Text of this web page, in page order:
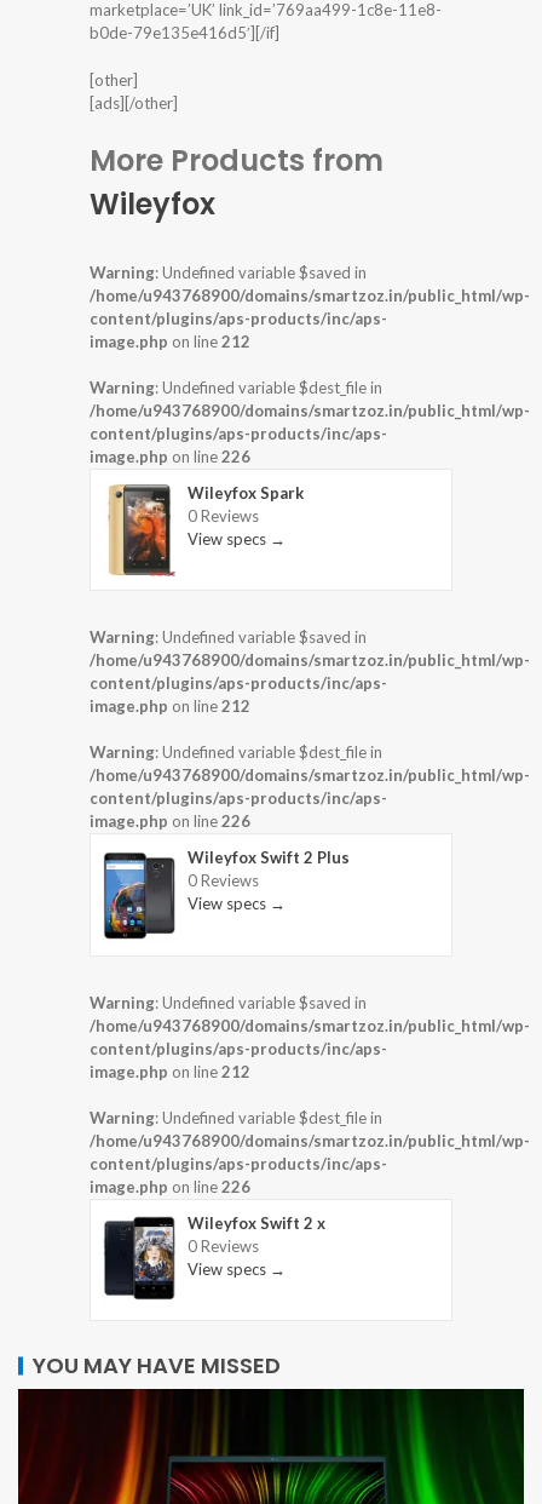
marketplace=’UK’ link_id=’769aa499-1c8e-11e8-
b0de-79e135e416d5′][/if]
[other]
[ads][/other]
More Products from
Wileyfox
Warning: Undefined variable $saved in
/home/u943768900/domains/smartzoz.in/public_html/wp-
content/plugins/aps-products/inc/aps-
image.php on line212
Warning: Undefined variable $dest_file in
/home/u943768900/domains/smartzoz.in/public_html/wp-
content/plugins/aps-products/inc/aps-
image.php on line226
Wileyfox Spark
0 Reviews
View specs →
Warning: Undefined variable $saved in
/home/u943768900/domains/smartzoz.in/public_html/wp-
content/plugins/aps-products/inc/aps-
image.php on line212
Warning: Undefined variable $dest_file in
/home/u943768900/domains/smartzoz.in/public_html/wp-
content/plugins/aps-products/inc/aps-
image.php on line226
Wileyfox Swift 2 Plus
0 Reviews
View specs →
Warning: Undefined variable $saved in
/home/u943768900/domains/smartzoz.in/public_html/wp-
content/plugins/aps-products/inc/aps-
image.php on line212
Warning: Undefined variable $dest_file in
/home/u943768900/domains/smartzoz.in/public_html/wp-
content/plugins/aps-products/inc/aps-
image.php on line226
Wileyfox Swift 2 x
0 Reviews
View specs →
YOU MAY HAVE MISSED